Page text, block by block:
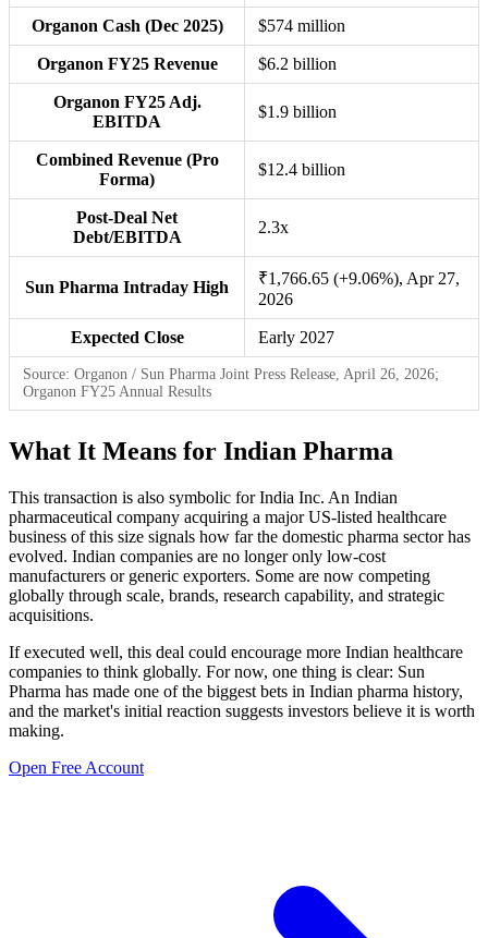
Organon Cash (Dec 2025) $574 million
Organon FY25 Revenue $6.2 billion
Organon FY25 Adj.
EBITDA
$1.9 billion
Combined Revenue (Pro
Forma)
$12.4 billion
Post-Deal Net
Debt/EBITDA
2.3x
Sun Pharma Intraday High
₹1,766.65 (+9.06%), Apr 27,
2026
Expected Close Early 2027
Source: Organon / Sun Pharma Joint Press Release, April 26, 2026;
Organon FY25 Annual Results
What It Means for Indian Pharma
This transaction is also symbolic for India Inc. An Indian
pharmaceutical company acquiring a major US-listed healthcare
business of this size signals how far the domestic pharma sector has
evolved. Indian companies are no longer only low-cost
manufacturers or generic exporters. Some are now competing
globally through scale, brands, research capability, and strategic
acquisitions.
If executed well, this deal could encourage more Indian healthcare
companies to think globally. For now, one thing is clear: Sun
Pharma has made one of the biggest bets in Indian pharma history,
and the market's initial reaction suggests investors believe it is worth
making.
Open Free Account